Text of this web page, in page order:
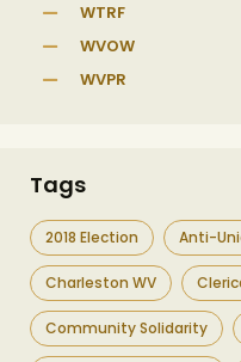
WTRF
WVOW
WVPR
Tags
2018 Election Anti-
Charleston WV
Community Solidarity